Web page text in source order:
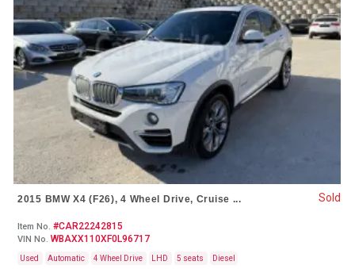
2015 BMW X4 (F26), 4 Wheel Drive, Cruise ...
Item No. #CAR22242815
VIN No. WBAXX110XF0L96717
Used Automatic 4 Wheel Drive LHD 5 seats Diesel
Sold